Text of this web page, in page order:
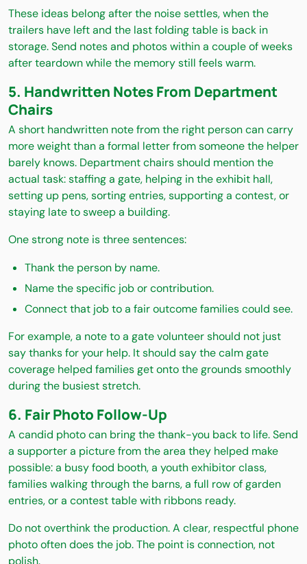
These ideas belong after the noise settles, when the
trailers have left and the last folding table is back in
storage. Send notes and photos within a couple of weeks
after teardown while the memory still feels warm.
5. Handwritten Notes From Department
Chairs
A short handwritten note from the right person can carry
more weight than a formal letter from someone the helper
barely knows. Department chairs should mention the
actual task: staffing a gate, helping in the exhibit hall,
setting up pens, sorting entries, supporting a contest, or
staying late to sweep a building.
One strong note is three sentences:
Thank the person by name.
Name the specific job or contribution.
Connect that job to a fair outcome families could see.
For example, a note to a gate volunteer should not just
say thanks for your help. It should say the calm gate
coverage helped families get onto the grounds smoothly
during the busiest stretch.
6. Fair Photo Follow-Up
A candid photo can bring the thank-you back to life. Send
a supporter a picture from the area they helped make
possible: a busy food booth, a youth exhibitor class,
families walking through the barns, a full row of garden
entries, or a contest table with ribbons ready.
Do not overthink the production. A clear, respectful phone
photo often does the job. The point is connection, not